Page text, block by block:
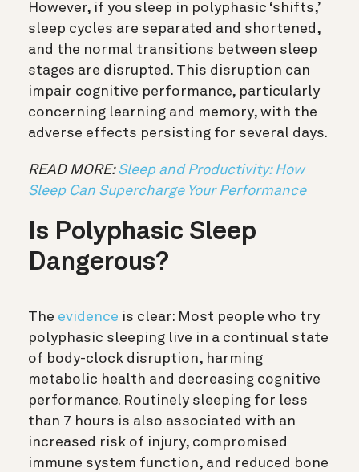
However, if you sleep in polyphasic ‘shifts,’
sleep cycles are separated and shortened,
and the normal transitions between sleep
stages are disrupted. This disruption can
impair cognitive performance, particularly
concerning learning and memory, with the
adverse effects persisting for several days.
READ MORE:Sleep and Productivity: How
Sleep Can Supercharge Your Performance
Is Polyphasic Sleep
Dangerous?
The evidence is clear: Most people who try
polyphasic sleeping live in a continual state
of body-clock disruption, harming
metabolic health and decreasing cognitive
performance. Routinely sleeping for less
than 7 hours is also associated with an
increased risk of injury, compromised
immune system function, and reduced bone